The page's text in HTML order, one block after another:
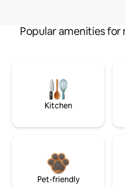
Popular amenities
Kitchen
Pet-friendly